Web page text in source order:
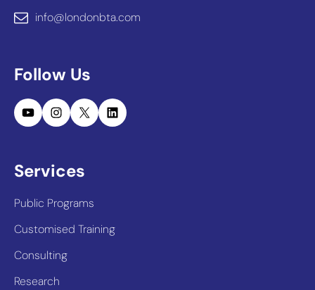
info@londonbta.com
Follow Us
YouTubeInstagram
X LinkedIn
Services
Public Programs
Customised Training
Consulting
Research